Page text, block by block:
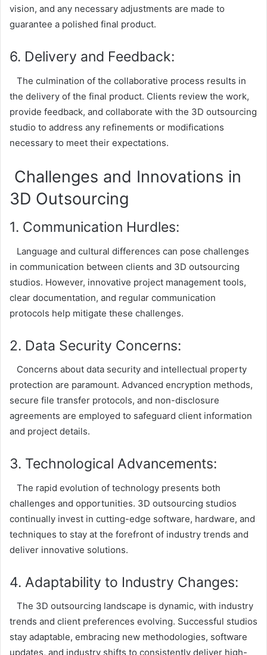
vision, and any necessary adjustments are made to
guarantee a polished final product.
6. Delivery and Feedback:
The culmination of the collaborative process results in
the delivery of the final product. Clients review the work,
provide feedback, and collaborate with the 3D outsourcing
studio to address any refinements or modifications
necessary to meet their expectations.
Challenges and Innovations in
3D Outsourcing
1. Communication Hurdles:
Language and cultural differences can pose challenges
in communication between clients and 3D outsourcing
studios. However, innovative project management tools,
clear documentation, and regular communication
protocols help mitigate these challenges.
2. Data Security Concerns:
Concerns about data security and intellectual property
protection are paramount. Advanced encryption methods,
secure file transfer protocols, and non-disclosure
agreements are employed to safeguard client information
and project details.
3. Technological Advancements:
The rapid evolution of technology presents both
challenges and opportunities. 3D outsourcing studios
continually invest in cutting-edge software, hardware, and
techniques to stay at the forefront of industry trends and
deliver innovative solutions.
4. Adaptability to Industry Changes:
The 3D outsourcing landscape is dynamic, with industry
trends and client preferences evolving. Successful studios
stay adaptable, embracing new methodologies, software
updates, and industry shifts to consistently deliver high-